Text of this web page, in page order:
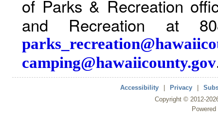
of Parks & Recreation
and Recreation at
camping@hawaiicounty.gov
Accessibility Privacy
Copyright © 2012-